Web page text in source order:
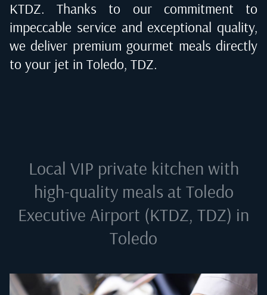
KTDZ. Thanks to our commitment to
impeccable service and exceptional quality,
we deliver premium gourmet meals directly
to your jet in Toledo, TDZ.
Local VIP private kitchen with
high-quality meals at Toledo
Executive Airport (KTDZ, TDZ) in
Toledo